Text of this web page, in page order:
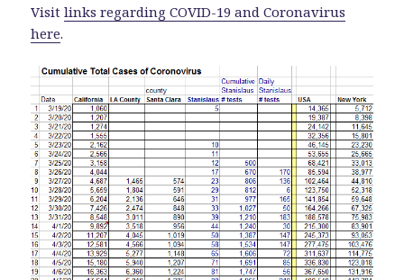
Visitlinks regarding COVID-19 and Coronavirus
here.